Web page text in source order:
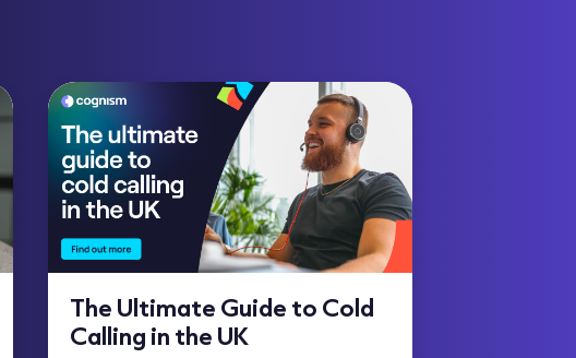
The Ultimate Guide to Cold
Calling in the UK